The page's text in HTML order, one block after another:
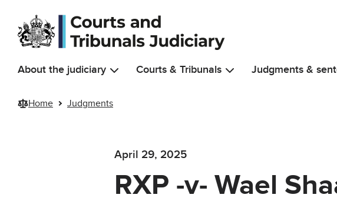
Skip to main content
About the judiciary Courts & Tribunals Judgments &
Home Judgments
April 29, 2025
RXP -v- Wael